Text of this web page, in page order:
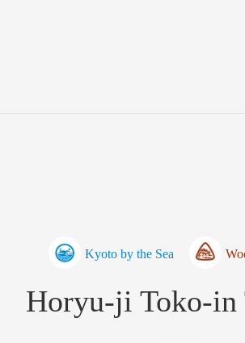
Kyoto by the Sea
Horyu-ji Toko-in